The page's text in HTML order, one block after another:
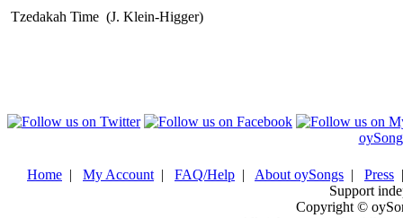
Tzedakah Time (J. Klein-Higger)
Home | My Account | FAQ/Help | About oySongs | Press
Support
Copyright ©